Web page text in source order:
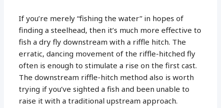
If you’re merely “fishing the water” in hopes of
finding a steelhead, then it’s much more effective to
fish a dry fly downstream with a riffle hitch. The
erratic, dancing movement of the riffle-hitched fly
often is enough to stimulate a rise on the first cast.
The downstream riffle-hitch method also is worth
trying if you’ve sighted a fish and been unable to
raise it with a traditional upstream approach.